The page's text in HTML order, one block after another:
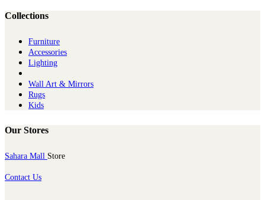
Collections
Furniture
Ac​cessories
Lighting
Wall Art & Mirrors
Rugs
Kids
Our Stores
Sahara Mall Store
Contact Us